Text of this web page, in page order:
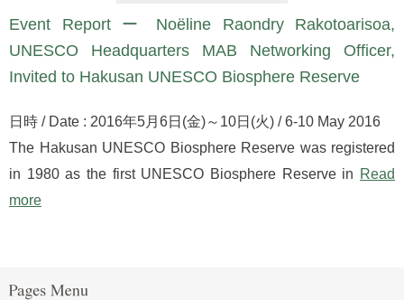
Event Report ー Noëline Raondry Rakotoarisoa,
UNESCO Headquarters MAB Networking Officer,
Invited to Hakusan UNESCO Biosphere Reserve
日時 / Date : 2016年5月6日(金)～10日(火) / 6-10 May 2016
The Hakusan UNESCO Biosphere Reserve was registered
in 1980 as the first UNESCO Biosphere Reserve in Read
more